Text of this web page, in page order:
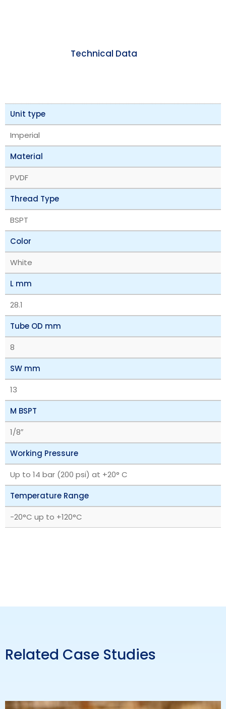
Technical Data
Unit type
Imperial
Material
PVDF
Thread Type
BSPT
Color
White
L mm
28.1
Tube OD mm
8
SW mm
13
M BSPT
1/8″
Working Pressure
Up to 14 bar (200 psi) at +20° C
Temperature Range
‎-20°C up to +120°C
Related Case Studies